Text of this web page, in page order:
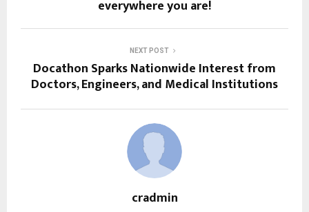
everywhere you are!
NEXT POST
Docathon Sparks Nationwide Interest from
Doctors, Engineers, and Medical Institutions
cradmin